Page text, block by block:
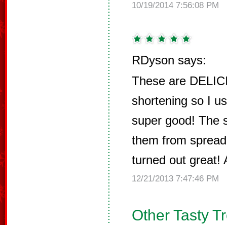
10/19/2014 7:56:08 PM
RDyson says:
These are
shortening so I
super good! The
them from
turned out great!
12/21/2013 7:47:46 PM
Other Tasty